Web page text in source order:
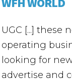
UGC [...] these
operating
looking for
advertise and